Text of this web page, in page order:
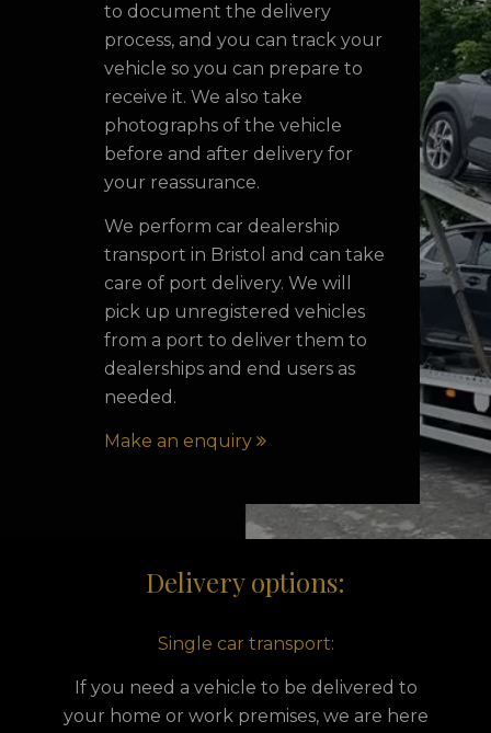
to document the delivery
process, and you can track your
vehicle so you can prepare to
receive it. We also take
photographs of the vehicle
before and after delivery for
your reassurance.
We perform car dealership
transport in Bristol and can take
care of port delivery. We will
pick up unregistered vehicles
from a port to deliver them to
dealerships and end users as
needed.
Make an enquiry
Delivery options:
Single car transport:
If you need a vehicle to be delivered to
your home or work premises, we are here